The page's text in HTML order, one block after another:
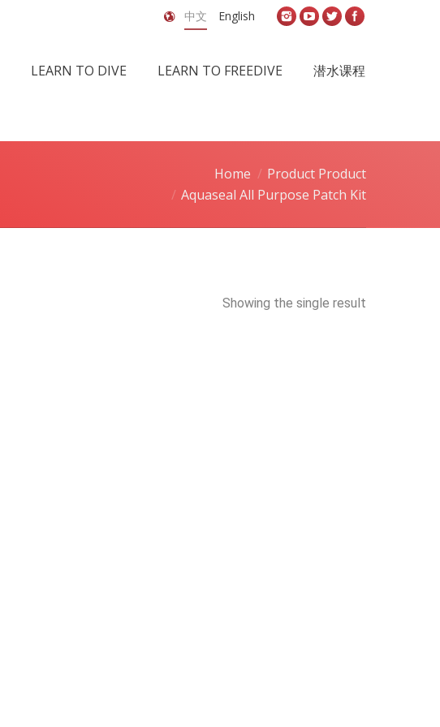
中文 English
LEARN TO DIVE LEARN TO FREEDIVE 潜水课程
Home
Product Product
Aquaseal All Purpose Patch Kit
Showing the single result